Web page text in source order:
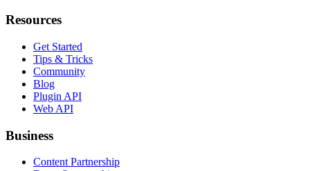
Resources
Get Started
Tips & Tricks
Community
Blog
Plugin API
Web API
Business
Content Partnership